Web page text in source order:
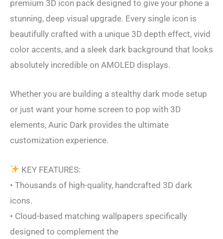
premium 3D icon pack designed to give your phone a
stunning, deep visual upgrade. Every single icon is
beautifully crafted with a unique 3D depth effect, vivid
color accents, and a sleek dark background that looks
absolutely incredible on AMOLED displays.
Whether you are building a stealthy dark mode setup
or just want your home screen to pop with 3D
elements, Auric Dark provides the ultimate
customization experience.
KEY FEATURES:
• Thousands of high-quality, handcrafted 3D dark
icons.
• Cloud-based matching wallpapers specifically
designed to complement the